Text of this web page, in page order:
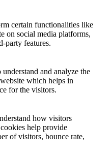
certain functionalities like
on social media platforms,
party features.
and analyze the
which helps in
for the visitors.
how visitors
help provide
of visitors, bounce rate,